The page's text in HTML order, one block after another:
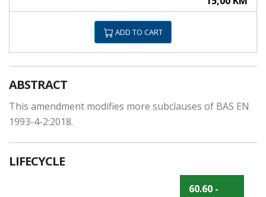
ADD TO CART
ABSTRACT
This amendment modifies more subclauses of BAS EN
1993-4-2:2018.
LIFECYCLE
60.60 -